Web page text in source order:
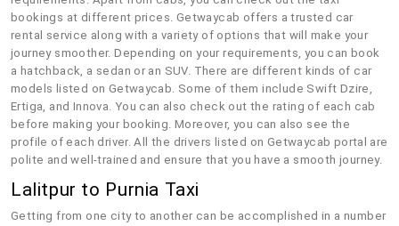
bookings at different prices. Getwaycab offers a trusted car
rental service along with a variety of options that will make your
journey smoother. Depending on your requirements, you can book
a hatchback, a sedan or an SUV. There are different kinds of car
models listed on Getwaycab. Some of them include Swift Dzire,
Ertiga, and Innova. You can also check out the rating of each cab
before making your booking. Moreover, you can also see the
profile of each driver. All the drivers listed on Getwaycab portal are
polite and well-trained and ensure that you have a smooth journey.
Lalitpur to Purnia Taxi
Getting from one city to another can be accomplished in a number